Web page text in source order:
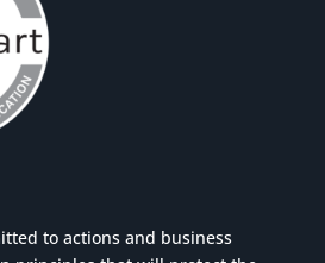
to actions and business